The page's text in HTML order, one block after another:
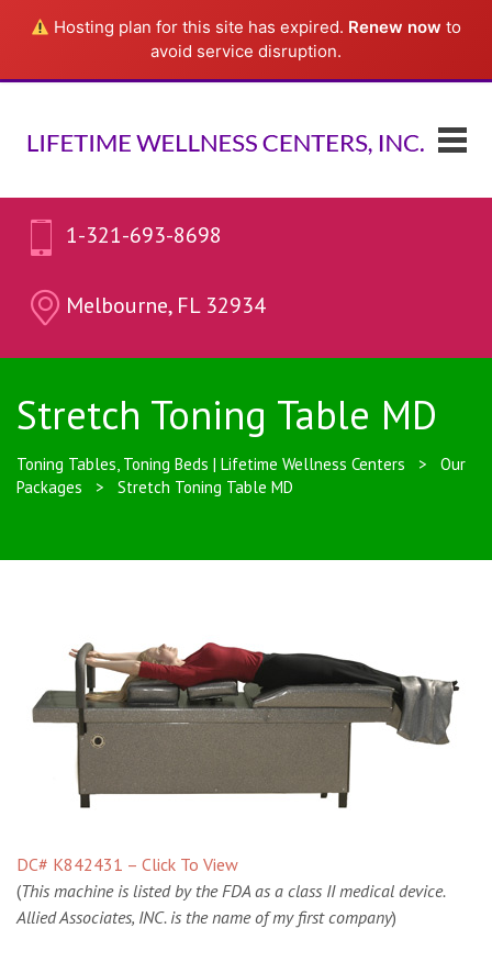
Hosting plan for this site has expired. Renew now to
avoid service disruption.
1-321-693-8698
Melbourne, FL 32934
Stretch Toning Table MD
Toning Tables, Toning Beds | Lifetime Wellness Centers >
Our
Packages
> Stretch Toning Table MD
DC# K842431 – Click To View
(This machine is listed by the FDA as a class II medical device.
Allied Associates, INC. is the name of my first company)